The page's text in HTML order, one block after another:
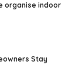
organise indoor
Stay